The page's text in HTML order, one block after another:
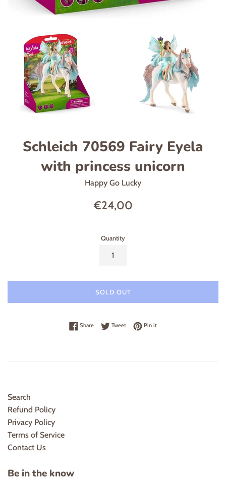
Schleich 70569 Fairy Eyela
with princess unicorn
Happy Go Lucky
Regular
€24,00
Quantity
SOLD OUT
ShareShare on Facebook
TweetTweet on Twitter
Pin itPin on Pinterest
Search
Refund Policy
Privacy Policy
Terms of Service
Contact Us
Be in the know